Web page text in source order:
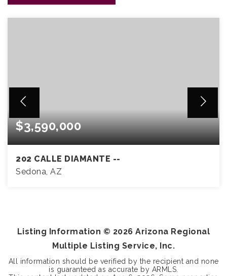
$3,590,000
202 CALLE DIAMANTE --
Sedona, AZ
Listing Information © 2026 Arizona Regional
Multiple Listing Service, Inc.
All information should be verified by the recipient and none
is guaranteed as accurate by ARMLS.